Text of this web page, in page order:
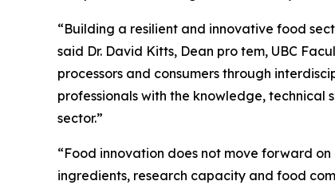
“Building a resilient and innovative food
said Dr. David Kitts, Dean pro tem, UBC
processors and consumers through
professionals with the knowledge,
sector.”
“Food innovation does not move forward
ingredients, research capacity and food